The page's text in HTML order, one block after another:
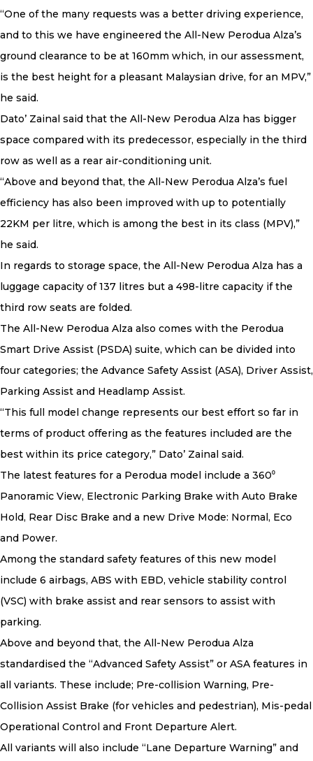
“One of the many requests was a better driving experience,
and to this we have engineered the All-New Perodua Alza’s
ground clearance to be at 160mm which, in our assessment,
is the best height for a pleasant Malaysian drive, for an MPV,”
he said.
Dato’ Zainal said that the All-New Perodua Alza has bigger
space compared with its predecessor, especially in the third
row as well as a rear air-conditioning unit.
“Above and beyond that, the All-New Perodua Alza’s fuel
efficiency has also been improved with up to potentially
22KM per litre, which is among the best in its class (MPV),”
he said.
In regards to storage space, the All-New Perodua Alza has a
luggage capacity of 137 litres but a 498-litre capacity if the
third row seats are folded.
The All-New Perodua Alza also comes with the Perodua
Smart Drive Assist (PSDA) suite, which can be divided into
four categories; the Advance Safety Assist (ASA), Driver Assist,
Parking Assist and Headlamp Assist.
“This full model change represents our best effort so far in
terms of product offering as the features included are the
best within its price category,” Dato’ Zainal said.
The latest features for a Perodua model include a 360⁰
Panoramic View, Electronic Parking Brake with Auto Brake
Hold, Rear Disc Brake and a new Drive Mode: Normal, Eco
and Power.
Among the standard safety features of this new model
include 6 airbags, ABS with EBD, vehicle stability control
(VSC) with brake assist and rear sensors to assist with
parking.
Above and beyond that, the All-New Perodua Alza
standardised the “Advanced Safety Assist” or ASA features in
all variants. These include; Pre-collision Warning, Pre-
Collision Assist Brake (for vehicles and pedestrian), Mis-pedal
Operational Control and Front Departure Alert.
All variants will also include “Lane Departure Warning” and